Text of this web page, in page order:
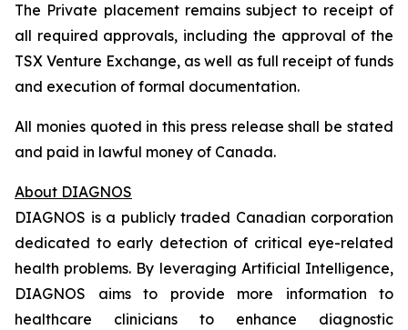
The Private placement remains subject to receipt of
all required approvals, including the approval of the
TSX Venture Exchange, as well as full receipt of funds
and execution of formal documentation.
All monies quoted in this press release shall be stated
and paid in lawful money of Canada.
About DIAGNOS
DIAGNOS is a publicly traded Canadian corporation
dedicated to early detection of critical eye-related
health problems. By leveraging Artificial Intelligence,
DIAGNOS aims to provide more information to
healthcare clinicians to enhance diagnostic